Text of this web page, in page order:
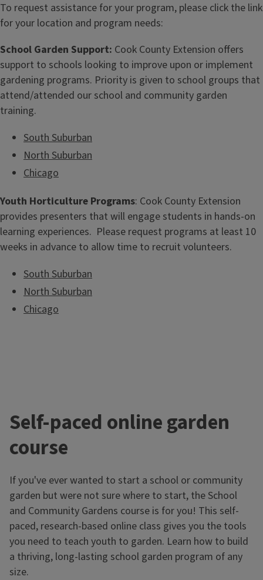
To request assistance for your program, please click the link
for your location and program needs:
School Garden Support: Cook County Extension offers
support to schools looking to improve upon or implement
gardening programs. Priority is given to school groups that
attend/attended our school and community garden
training.
South Suburban
North Suburban
Chicago
Youth Horticulture Programs: Cook County Extension
provides presenters that will engage students in hands-on
learning experiences. Please request programs at least 10
weeks in advance to allow time to recruit volunteers.
South Suburban
North Suburban
Chicago
Self-paced online garden
course
If you've ever wanted to start a school or community
garden but were not sure where to start, the School
and Community Gardens course is for you! This self-
paced, research-based online class gives you the tools
you need to teach youth to garden. Learn how to build
a thriving, long-lasting school garden program of any
size.